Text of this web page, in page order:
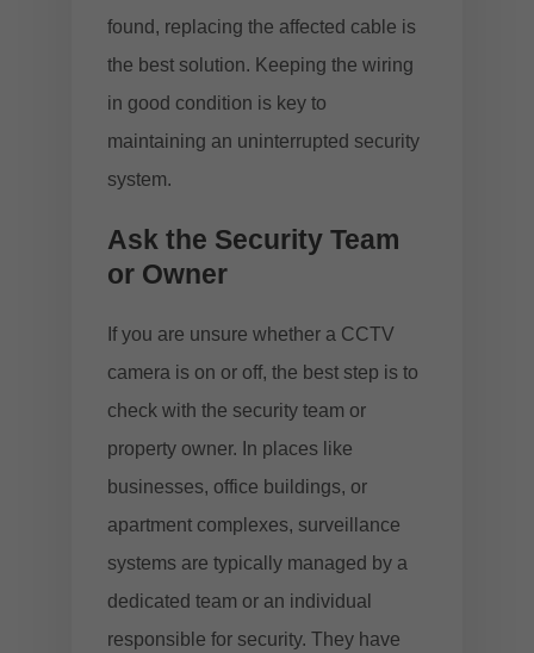
found, replacing the affected cable is
the best solution. Keeping the wiring
in good condition is key to
maintaining an uninterrupted security
system.
Ask the Security Team
or Owner
If you are unsure whether a CCTV
camera is on or off, the best step is to
check with the security team or
property owner. In places like
businesses, office buildings, or
apartment complexes, surveillance
systems are typically managed by a
dedicated team or an individual
responsible for security. They have